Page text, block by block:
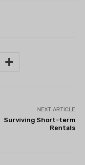
NEXT ARTICLE
Surviving Short-term
Rentals